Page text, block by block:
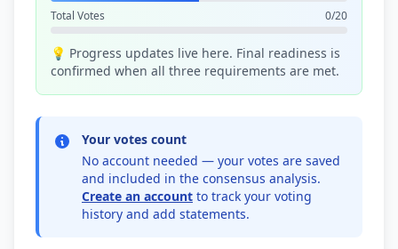
Total Votes 0/20
💡 Progress updates live here. Final readiness is
confirmed when all three requirements are met.
Your votes count
No account needed — your votes are saved
and included in the consensus analysis.
Create an account to track your voting
history and add statements.